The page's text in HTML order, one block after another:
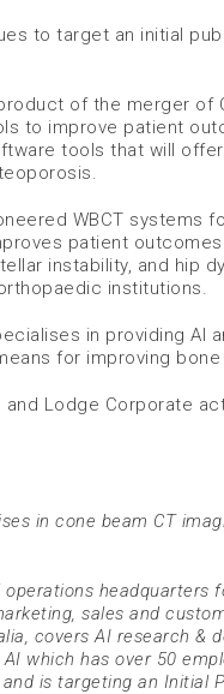
to target an initial
of the merger of
to improve patient
tools that will
WBCT systems
patient
instability, and hip
institutions.
in providing AI
for improving
Lodge Corporate
in cone beam CT
operations
sales and
covers AI research &
which has over 50
is targeting an Initial